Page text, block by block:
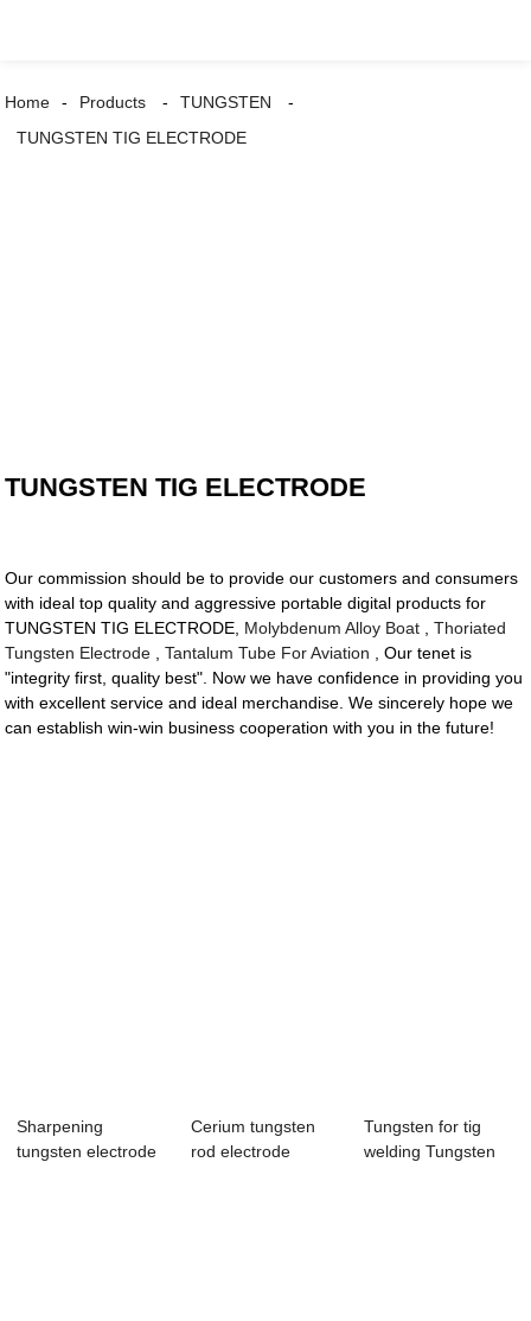
Home Products
TUNGSTEN
TUNGSTEN TIG ELECTRODE
TUNGSTEN TIG ELECTRODE
Our commission should be to provide our customers and consumers
with ideal top quality and aggressive portable digital products for
TUNGSTEN TIG ELECTRODE, Molybdenum Alloy Boat ,Thoriated
Tungsten Electrode ,Tantalum Tube For Aviation , Our tenet is
"integrity first, quality best". Now we have confidence in providing you
with excellent service and ideal merchandise. We sincerely hope we
can establish win-win business cooperation with you in the future!
Sharpening
tungsten electrode
Cerium tungsten
rod electrode
Tungsten for tig
welding Tungsten